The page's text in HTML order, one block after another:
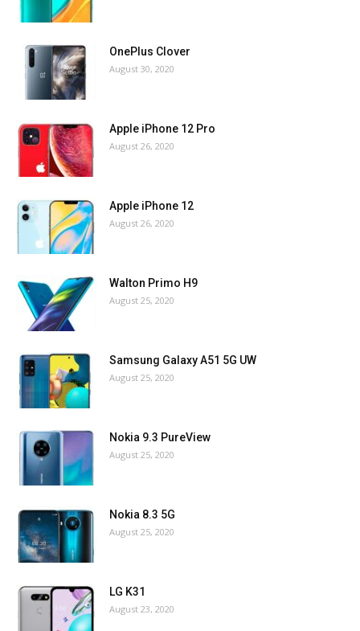
OnePlus Clover
August 30, 2020
Apple iPhone 12 Pro
August 26, 2020
Apple iPhone 12
August 26, 2020
Walton Primo H9
August 25, 2020
Samsung Galaxy A51 5G UW
August 25, 2020
Nokia 9.3 PureView
August 25, 2020
Nokia 8.3 5G
August 25, 2020
LG K31
August 23, 2020